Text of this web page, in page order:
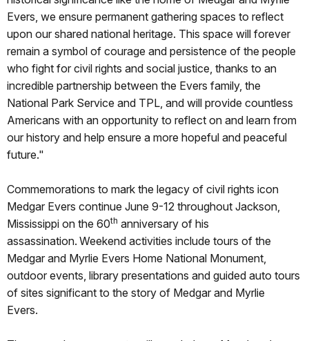
Evers, we ensure permanent gathering spaces to reflect
upon our shared national heritage. This space will forever
remain a symbol of courage and persistence of the people
who fight for civil rights and social justice, thanks to an
incredible partnership between the Evers family, the
National Park Service and TPL, and will provide countless
Americans with an opportunity to reflect on and learn from
our history and help ensure a more hopeful and peaceful
future."
Commemorations to mark the legacy of civil rights icon
Medgar Evers continue June 9-12 throughout Jackson,
Mississippi on the 60th anniversary of his
assassination. Weekend activities include tours of the
Medgar and Myrlie Evers Home National Monument,
outdoor events, library presentations and guided auto tours
of sites significant to the story of Medgar and Myrlie
Evers.